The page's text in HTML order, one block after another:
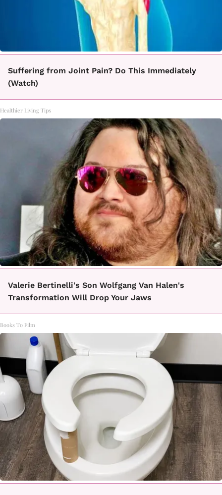
Suffering from Joint Pain? Do This Immediately
(Watch)
Healthier Living Tips
Valerie Bertinelli's Son Wolfgang Van Halen's
Transformation Will Drop Your Jaws
Books To Film